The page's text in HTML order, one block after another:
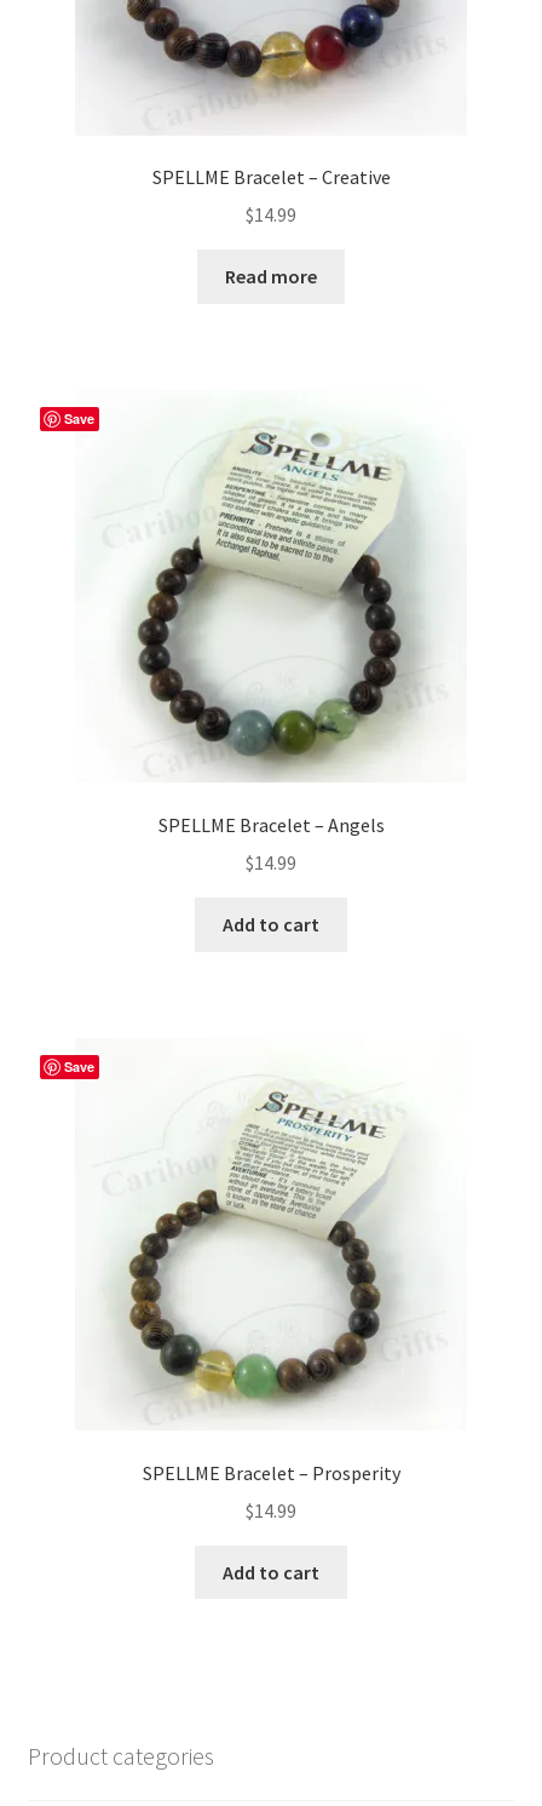
SPELLME Bracelet – Creative
$14.99
Read more
Save
SPELLME Bracelet – Angels
$14.99
Add to cart
Save
SPELLME Bracelet – Prosperity
$14.99
Add to cart
Product categories